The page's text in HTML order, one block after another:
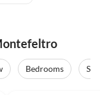
Bedrooms